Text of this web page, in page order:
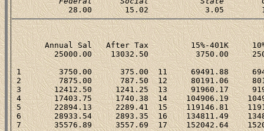
Annual Sal   After Tax         15%-401K
25000.00    13032.50          3750.00
1        3750.00      375.00  11     69491.88
2        7875.00      787.50  12     80191.06
3       12412.50     1241.25  13     91960.17
4       17403.75     1740.38  14    104906.19
5       22894.13     2289.41  15    119146.81
6       28933.54     2893.35  16    134811.49
7       35576.89     3557.69  17    152042.64